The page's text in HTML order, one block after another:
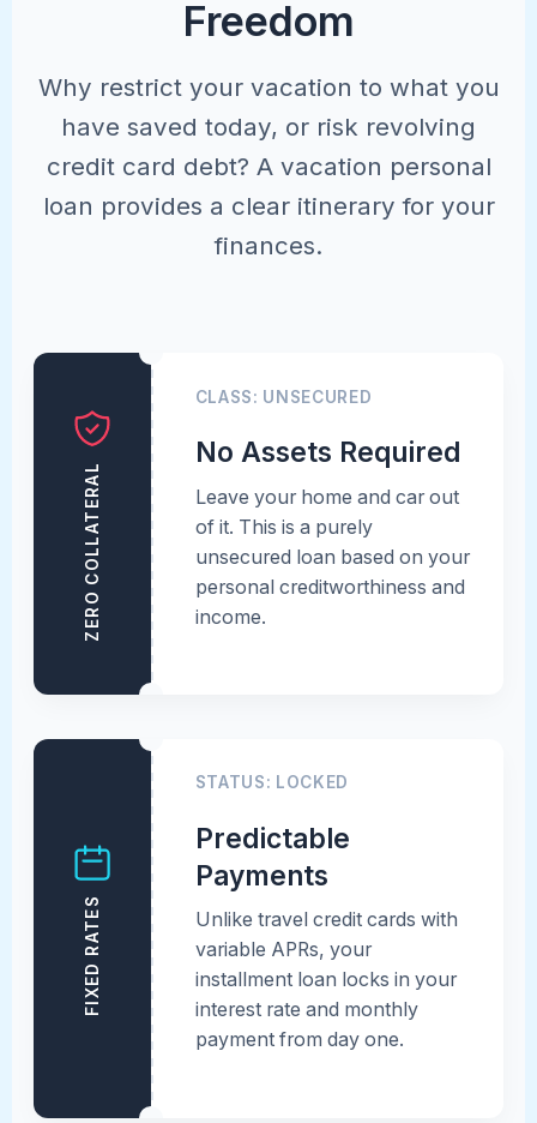
Freedom
Why restrict your vacation to what you
have saved today, or risk revolving
credit card debt? A vacation personal
loan provides a clear itinerary for your
finances.
ZERO COLLATERAL
CLASS: UNSECURED
No Assets Required
Leave your home and car out
of it. This is a purely
unsecured loan based on your
personal creditworthiness and
income.
FIXED RATES
STATUS: LOCKED
Predictable
Payments
Unlike travel credit cards with
variable APRs, your
installment loan locks in your
interest rate and monthly
payment from day one.